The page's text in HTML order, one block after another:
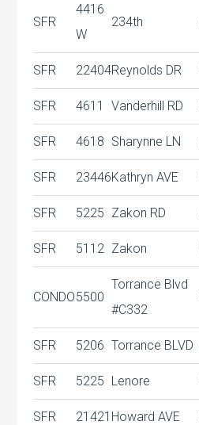
SFR
4416
W
234th
SFR 22404Reynolds DR
SFR 4611 Vanderhill RD
SFR 4618 Sharynne LN
SFR 23446Kathryn AVE
SFR 5225 Zakon RD
SFR 5112 Zakon
CONDO5500
Torrance Blvd
#C332
SFR 5206 Torrance BLVD
SFR 5225 Lenore
SFR 21421 Howard AVE